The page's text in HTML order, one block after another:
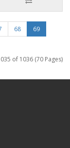
68
69
of 1036 (70 Pages)